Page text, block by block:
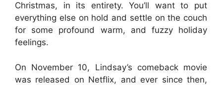
Christmas, in its entirety. You’ll want to put
everything else on hold and settle on the couch
for some profound warm, and fuzzy holiday
feelings.
On November 10, Lindsay’s comeback movie
was released on Netflix, and ever since then,